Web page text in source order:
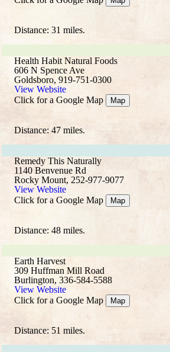
Distance: 31 miles.
Health Habit Natural Foods
606 N Spence Ave
Goldsboro, 919-751-0300
View Website
Click for a Google Map
Map
Distance: 47 miles.
Remedy This Naturally
1140 Benvenue Rd
Rocky Mount, 252-977-9077
View Website
Click for a Google Map
Map
Distance: 48 miles.
Earth Harvest
309 Huffman Mill Road
Burlington, 336-584-5588
View Website
Click for a Google Map
Map
Distance: 51 miles.